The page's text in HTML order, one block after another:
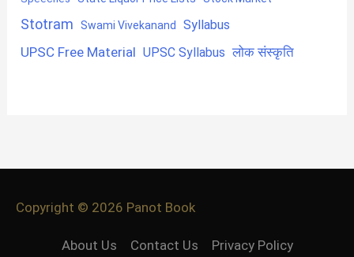
Stotram Swami Vivekanand Syllabus
UPSC Free Material UPSC Syllabus लोक संस्कृति
Copyright © 2026 Panot Book
About Us Contact Us Privacy Policy